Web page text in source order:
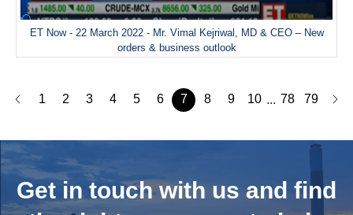
ET Now - 22 March 2022 - Mr. Vimal Kejriwal, MD & CEO – New
orders & business outlook
1 2 3 4 5 6 7 8 9 10 ... 78 79
Get in touch with us and find